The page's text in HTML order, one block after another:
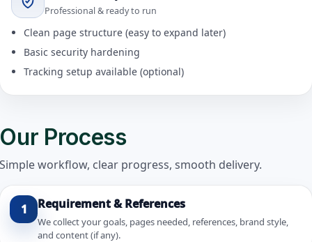
Professional & ready to run
Clean page structure (easy to expand later)
Basic security hardening
Tracking setup available (optional)
Our Process
Simple workflow, clear progress, smooth delivery.
1 Requirement & References
We collect your goals, pages needed, references, brand style,
and content (if any).